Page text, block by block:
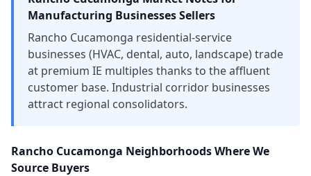
Manufacturing BusinessesSellers
Rancho Cucamonga residential-service
businesses (HVAC, dental, auto, landscape) trade
at premium IE multiples thanks to the affluent
customer base. Industrial corridor businesses
attract regional consolidators.
Rancho Cucamonga Neighborhoods Where We
Source Buyers